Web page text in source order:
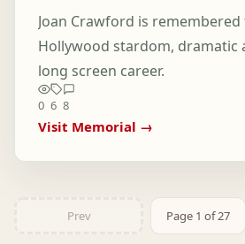
Joan Crawford is remembered
Hollywood stardom, dramatic
long screen career.
0 6 8
Visit Memorial →
Prev Page 1 of 27